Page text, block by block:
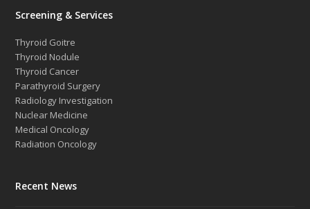
Screening & Services
Thyroid Goitre
Thyroid Nodule
Thyroid Cancer
Parathyroid Surgery
Radiology Investigation
Nuclear Medicine
Medical Oncology
Radiation Oncology
Recent News